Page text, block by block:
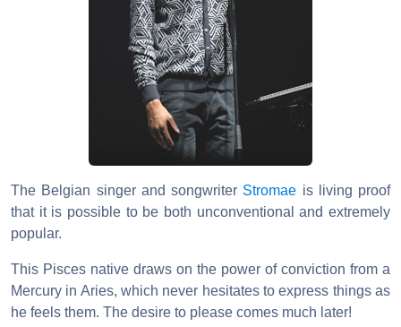
The Belgian singer and songwriter Stromae is living proof
that it is possible to be both unconventional and extremely
popular.
This Pisces native draws on the power of conviction from a
Mercury in Aries, which never hesitates to express things as
he feels them. The desire to please comes much later!